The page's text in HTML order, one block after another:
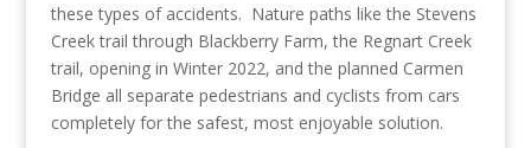
these types of accidents. Nature paths like the Stevens
Creek trail through Blackberry Farm, the Regnart Creek
trail, opening in Winter 2022, and the planned Carmen
Bridge all separate pedestrians and cyclists from cars
completely for the safest, most enjoyable solution.